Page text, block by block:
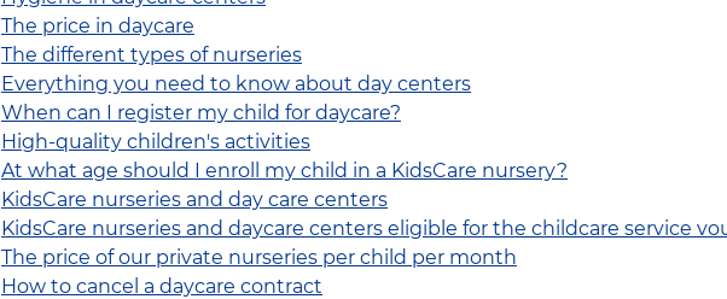
The price in daycare
The different types of nurseries
Everything you need to know about day centers
When can I register my child for daycare?
High-quality children's activities
At what age should I enroll my child in a KidsCare nursery?
KidsCare nurseries and day care centers
KidsCare nurseries and daycare centers eligible for the childcare service
The price of our private nurseries per child per month
How to cancel a daycare contract